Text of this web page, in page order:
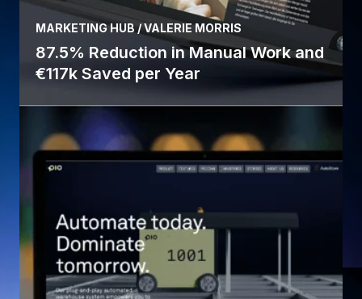
MARKETING HUB / VALERIE MORRIS
87.5% Reduction in Manual Work and
€117k Saved per Year